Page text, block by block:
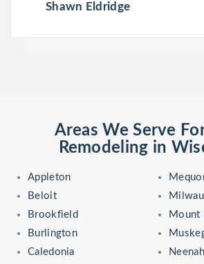
Shawn Eldridge
Areas We Serve
Remodeling in
Appleton
Beloit
Brookfield
Burlington
Caledonia
Mount
Neenah